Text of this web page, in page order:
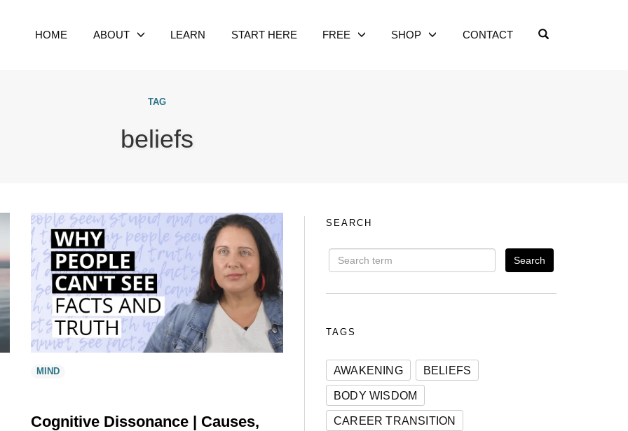
HOME ABOUT LEARN START HERE FREE SHOP CONTACT
TAG
beliefs
MIND
Cognitive Dissonance | Causes,
SEARCH
TAGS
AWAKENING
BELIEFS
BODY WISDOM
CAREER TRANSITION